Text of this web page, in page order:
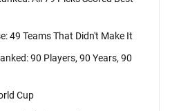
49 Teams That Didn't Make It
90 Players, 90 Years, 90
Cup